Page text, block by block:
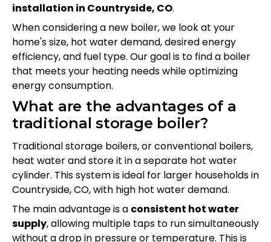
installation in Countryside, CO.
When considering a new boiler, we look at your
home's size, hot water demand, desired energy
efficiency, and fuel type. Our goal is to find a boiler
that meets your heating needs while optimizing
energy consumption.
What are the advantages of a
traditional storage boiler?
Traditional storage boilers, or conventional boilers,
heat water and store it in a separate hot water
cylinder. This system is ideal for larger households in
Countryside, CO, with high hot water demand.
The main advantage is a consistent hot water
supply, allowing multiple taps to run simultaneously
without a drop in pressure or temperature. This is